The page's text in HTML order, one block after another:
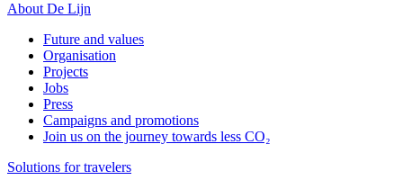
About De Lijn
Future and values
Organisation
Projects
Jobs
Press
Campaigns and promotions
Join us on the journey towards less CO₂
Solutions for travelers